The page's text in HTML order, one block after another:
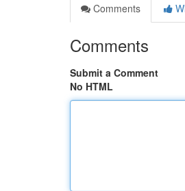
Comments
Comments
Submit a Comment
No HTML